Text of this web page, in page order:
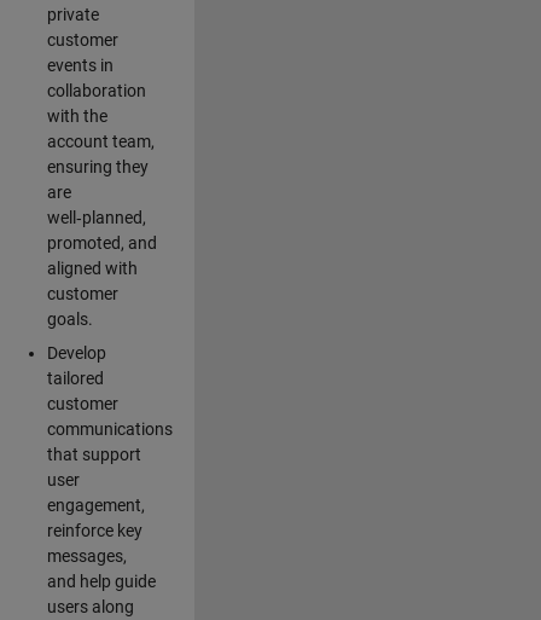
private
customer
events in
collaboration
with the
account team,
ensuring they
are
well‑planned,
promoted, and
aligned with
customer
goals.
Develop
tailored
customer
communications
that support
user
engagement,
reinforce key
messages,
and help guide
users along